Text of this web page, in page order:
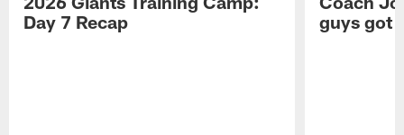
Day 7 Recap
guys got